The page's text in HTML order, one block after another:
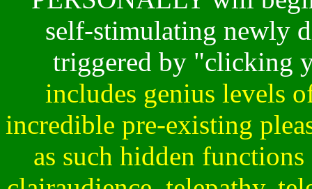
self-stimulating newly
triggered by "clicking
includes genius levels
incredible pre-existing
as such hidden